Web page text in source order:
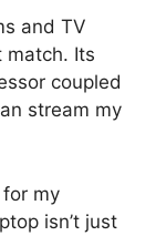
and TV
match. Its
coupled
stream my
for my
isn’t just